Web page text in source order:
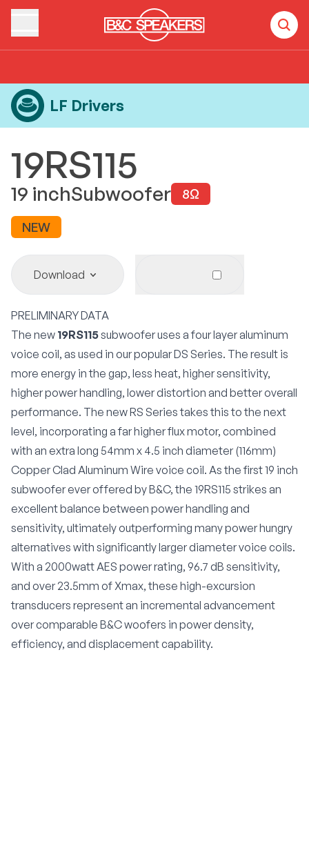
LF Drivers
19RS115
19 inchSubwoofer 8Ω
NEW
Download
PRELIMINARY DATA
The new 19RS115subwoofer uses a four layer aluminum
voice coil, as used in our popular DS Series. The result is
more energy in the gap, less heat, higher sensitivity,
higher power handling, lower distortion and better overall
performance. The new RS Series takes this to the next
level, incorporating a farhigher flux motor, combined
with an extra long 54mm x 4.5 inch diameter (116mm)
Copper Clad Aluminum Wire voice coil. As the first 19 inch
subwoofer ever offered by B&C, the 19RS115 strikes an
excellent balance between power handling and
sensitivity, ultimately outperforming many power hungry
alternatives with significantly larger diameter voice coils.
With a 2000watt AES power rating, 96.7 dB sensitivity,
and over 23.5mm of Xmax, these high-excursion
transducers represent an incremental advancement
over comparable B&C woofers in power density,
efficiency, and displacement capability.